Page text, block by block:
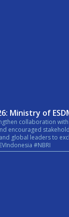
Ministry of
in Indonesia’s energy sector. In a
stakeholders and industry players
leaders to exchange
#NBRI